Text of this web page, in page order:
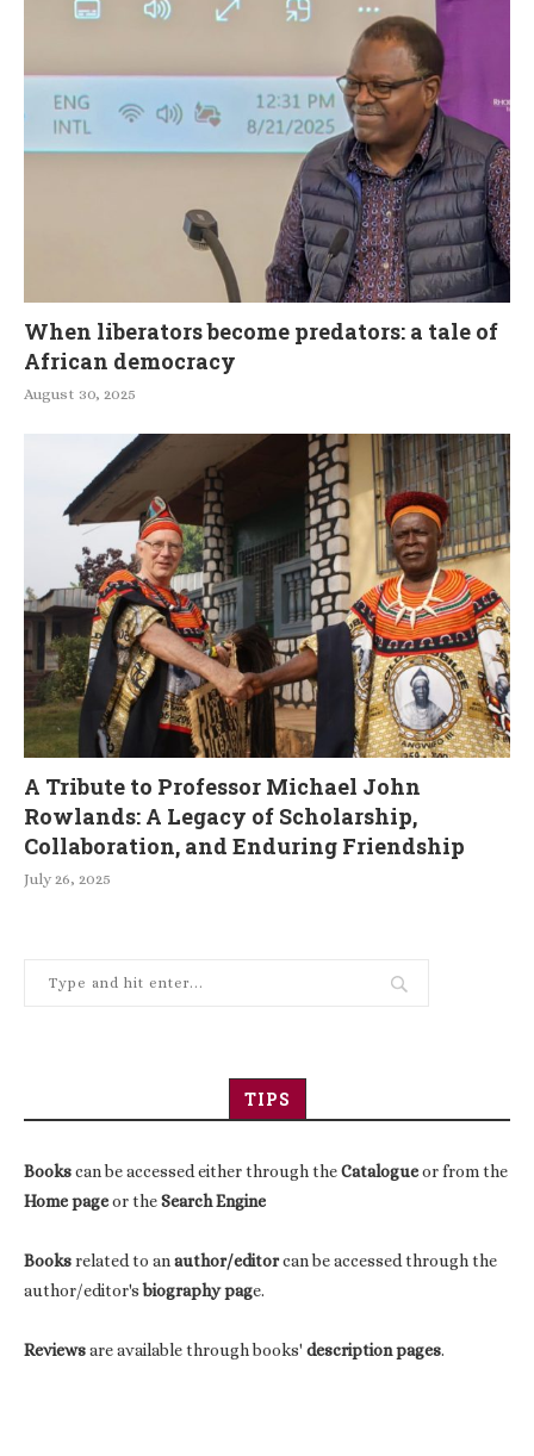
When liberators become predators: a tale of
African democracy
August 30, 2025
A Tribute to Professor Michael John
Rowlands: A Legacy of Scholarship,
Collaboration, and Enduring Friendship
July 26, 2025
TIPS
Bookscan be accessed either through theCatalogueor from the
Home pageor theSearch Engine
Booksrelated to anauthor/editorcan be accessed through the
author/editor'sbiography page.
Reviewsare available through books' description pages.